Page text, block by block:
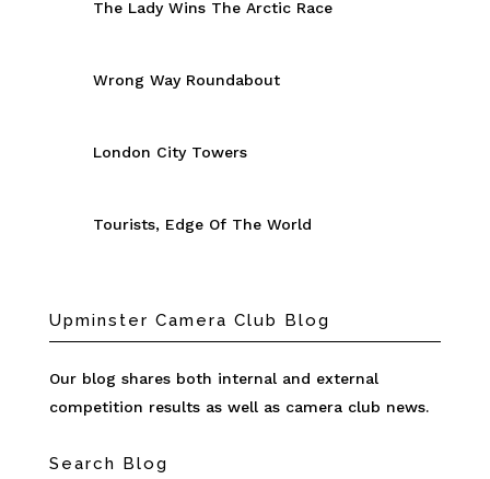
The Lady Wins The Arctic Race
Wrong Way Roundabout
London City Towers
Tourists, Edge Of The World
Upminster Camera Club Blog
Our blog shares both internal and external
competition results as well as camera club news.
Search Blog